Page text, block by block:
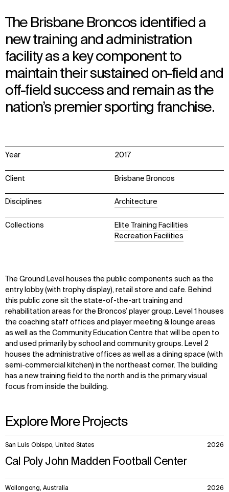
The Brisbane Broncos identified a
new training and administration
facility as a key component to
maintain their sustained on-field and
off-field success and remain as the
nation’s premier sporting franchise.
Year 2017
Client Brisbane Broncos
Disciplines Architecture
Collections
Elite Training Facilities
Recreation Facilities
The Ground Level houses the public components such as the
entry lobby (with trophy display), retail store and cafe. Behind
this public zone sit the state-of-the-art training and
rehabilitation areas for the Broncos’ player group. Level 1 houses
the coaching staff offices and player meeting & lounge areas
as well as the Community Education Centre that will be open to
and used primarily by school and community groups. Level 2
houses the administrative offices as well as a dining space (with
semi-commercial kitchen) in the northeast corner. The building
has a new training field to the north and is the primary visual
focus from inside the building.
Explore More Projects
10
San Luis Obispo, United States 2026
Cal Poly John Madden Football Center
Wollongong, Australia 2026